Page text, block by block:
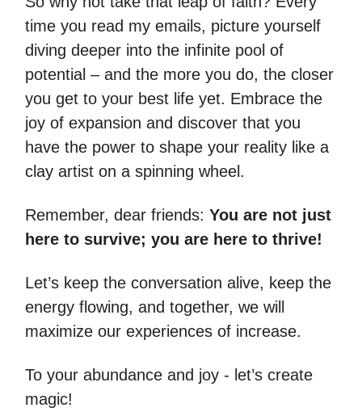
time you read my emails, picture yourself
diving deeper into the infinite pool of
potential – and the more you do, the closer
you get to your best life yet. Embrace the
joy of expansion and discover that you
have the power to shape your reality like a
clay artist on a spinning wheel.
Remember, dear friends: You are not just
here to survive; you are here to thrive!
Let’s keep the conversation alive, keep the
energy flowing, and together, we will
maximize our experiences of increase.
To your abundance and joy - let’s create
magic!